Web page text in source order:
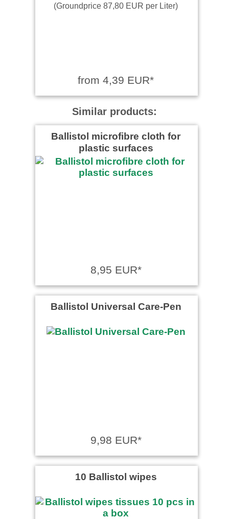
(Groundprice 87,80 EUR per Liter)
from 4,39 EUR*
Similar products:
Ballistol microfibre cloth for
plastic surfaces
8,95 EUR*
Ballistol Universal Care-Pen
9,98 EUR*
10 Ballistol wipes